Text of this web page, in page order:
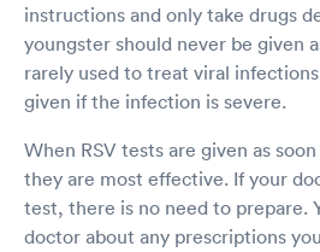
instructions and only take drugs
youngster should never be given
rarely used to treat viral
given if the infection is severe.
When RSV tests are given as
they are most effective. If your
test, there is no need to prepare.
doctor about any prescriptions